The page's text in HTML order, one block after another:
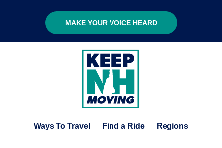
MAKE YOUR VOICE HEARD
Ways To Travel Find a Ride Regions